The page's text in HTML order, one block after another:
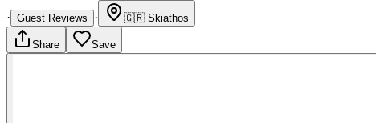
· Guest Reviews · 🇬🇷 Skiathos
Share Save